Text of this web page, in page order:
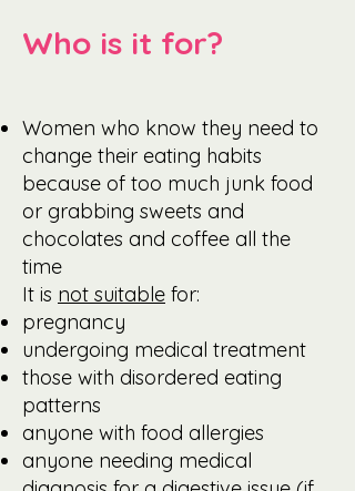
Who is it for?
Women who know they need to
change their eating habits
because of too much junk food
or grabbing sweets and
chocolates and coffee all the
time
It is not suitable for:
pregnancy
undergoing medical treatment
those with disordered eating
patterns
anyone with food allergies
anyone needing medical